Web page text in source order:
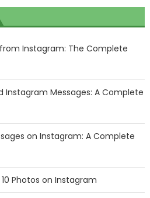
Instagram: The Complete
Instagram Messages: A Complete
on Instagram: A Complete
Photos on Instagram